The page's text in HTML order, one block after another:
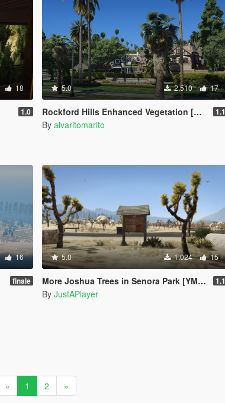
18
1.0
5.0 2.510 17
Rockford Hills Enhanced Vegetation [YMAP] 1.1
By alvaritomarito
16
finale
5.0 1.024 15
More Joshua Trees in Senora Park [YMAP] 1.1
By JustAPlayer
« 1 2 »